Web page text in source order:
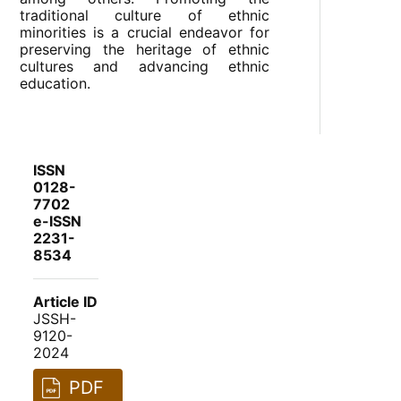
traditional culture of ethnic
minorities is a crucial endeavor for
preserving the heritage of ethnic
cultures and advancing ethnic
education.
ISSN
0128-
7702
e-ISSN
2231-
8534
Article ID
JSSH-
9120-
2024
PDF